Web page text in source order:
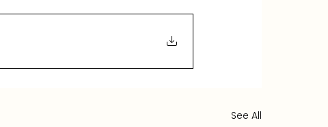
See All